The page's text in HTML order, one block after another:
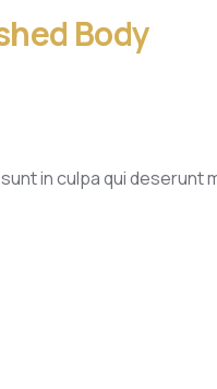
Body
in culpa qui deserunt